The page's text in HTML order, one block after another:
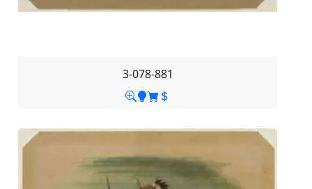
3-078-881